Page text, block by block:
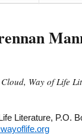
Way of Life
Literature, P.O.